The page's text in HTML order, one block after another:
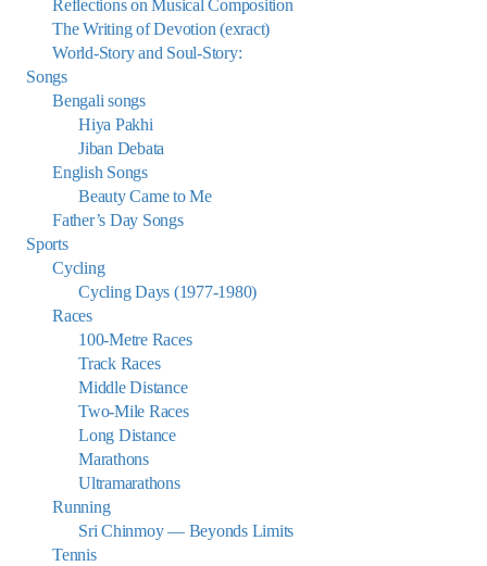
Reflections on Musical Composition
The Writing of Devotion (exract)
World-Story and Soul-Story:
Songs
Bengali songs
Hiya Pakhi
Jiban Debata
English Songs
Beauty Came to Me
Father’s Day Songs
Sports
Cycling
Cycling Days (1977-1980)
Races
100-Metre Races
Track Races
Middle Distance
Two-Mile Races
Long Distance
Marathons
Ultramarathons
Running
Sri Chinmoy — Beyonds Limits
Tennis